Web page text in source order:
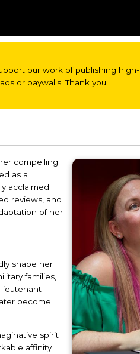
our work of publishing high-
or paywalls. Thank you!
compelling
as a
acclaimed
reviews, and
of her
shape her
families,
become
spirit
affinity